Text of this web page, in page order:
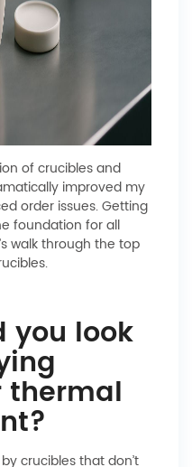
of crucibles and
improved my
order issues. Getting
foundation for all
walk through the top
you look
thermal
crucibles that don’t